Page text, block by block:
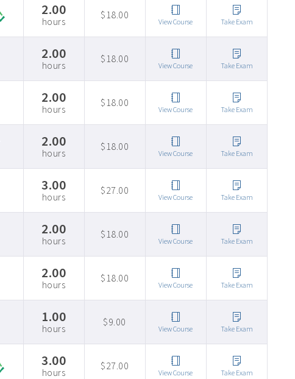
2.00
hours
$18.00
View Course Take Exam
2.00
hours
$18.00
View Course Take Exam
2.00
hours
$18.00
View Course Take Exam
2.00
hours
$18.00
View Course Take Exam
3.00
hours
$27.00
View Course Take Exam
2.00
hours
$18.00
View Course Take Exam
2.00
hours
$18.00
View Course Take Exam
1.00
hours
$9.00
View Course Take Exam
3.00
hours
$27.00
View Course Take Exam